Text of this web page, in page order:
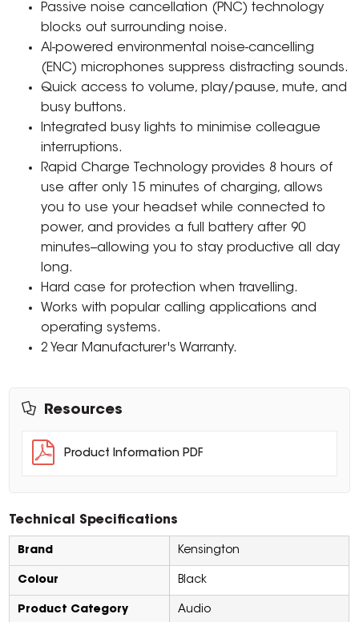
Passive noise cancellation (PNC) technology
blocks out surrounding noise.
AI-powered environmental noise-cancelling
(ENC) microphones suppress distracting sounds.
Quick access to volume, play/pause, mute, and
busy buttons.
Integrated busy lights to minimise colleague
interruptions.
Rapid Charge Technology provides 8 hours of
use after only 15 minutes of charging, allows
you to use your headset while connected to
power, and provides a full battery after 90
minutes--allowing you to stay productive all day
long.
Hard case for protection when travelling.
Works with popular calling applications and
operating systems.
2 Year Manufacturer's Warranty.
Resources
Product Information PDF
Technical Specifications
Brand Kensington
Colour Black
Product Category Audio